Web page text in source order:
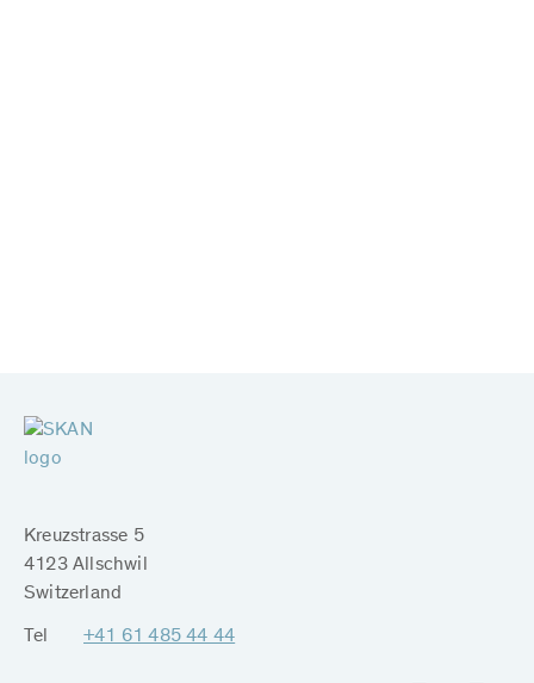
Kreuzstrasse 5
4123 Allschwil
Switzerland
Tel +41 61 485 44 44